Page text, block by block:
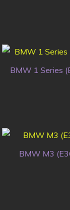
BMW 1 Series
BMW M3